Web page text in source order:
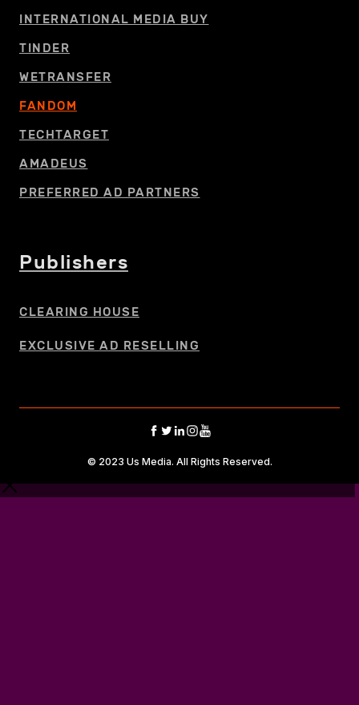
INTERNATIONAL MEDIA BUY
TINDER
WETRANSFER
FANDOM
TECHTARGET
AMADEUS
PREFERRED AD PARTNERS
Publishers
CLEARING HOUSE
EXCLUSIVE AD RESELLING
© 2023 Us Media. All Rights Reserved.